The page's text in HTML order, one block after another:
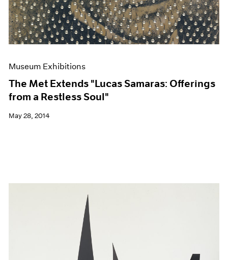
Museum Exhibitions
The Met Extends "Lucas Samaras: Offerings
from a Restless Soul"
May 28, 2014